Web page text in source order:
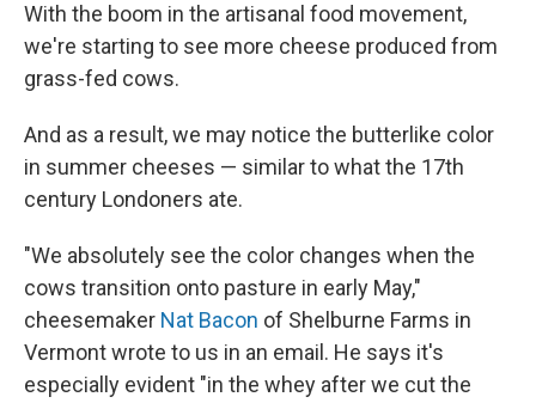
With the boom in the artisanal food movement,
we're starting to see more cheese produced from
grass-fed cows.
And as a result, we may notice the butterlike color
in summer cheeses — similar to what the 17th
century Londoners ate.
"We absolutely see the color changes when the
cows transition onto pasture in early May,"
cheesemaker Nat Bacon of Shelburne Farms in
Vermont wrote to us in an email. He says it's
especially evident "in the whey after we cut the